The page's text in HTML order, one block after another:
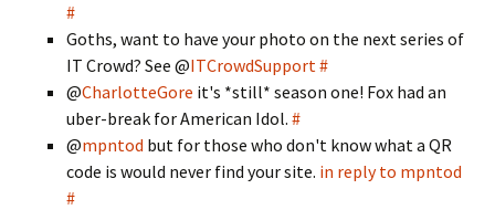
#
Goths, want to have your photo on the next series of
IT Crowd? See @ITCrowdSupport#
@CharlotteGore it's *still* season one! Fox had an
uber-break for American Idol. #
@mpntod but for those who don't know what a QR
code is would never find your site. in reply to mpntod
#